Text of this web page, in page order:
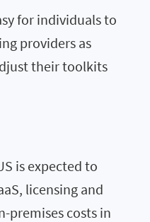
for individuals to
providers as
their toolkits
is expected to
licensing and
premises costs in